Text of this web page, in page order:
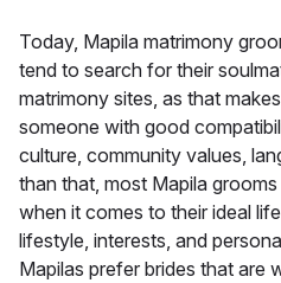
Today, Mapila matrimony
tend to search for their
matrimony sites, as that
someone with good
culture, community values,
than that, most Mapila
when it comes to their ideal
lifestyle, interests, and
Mapilas prefer brides that are